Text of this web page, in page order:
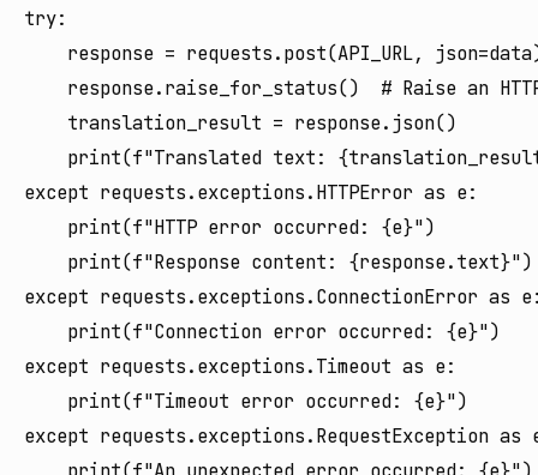
try:
response = requests.post(API_URL,
response.raise_for_status()  # Raise an
    translation_result = response.json()
print(f"Translated text:
except requests.exceptions.HTTPError as e:
    print(f"HTTP error occurred: {e}")
    print(f"Response content: {response.text}")
except requests.exceptions.ConnectionError as
    print(f"Connection error occurred: {e}")
except requests.exceptions.Timeout as e:
    print(f"Timeout error occurred: {e}")
except requests.exceptions.RequestException as